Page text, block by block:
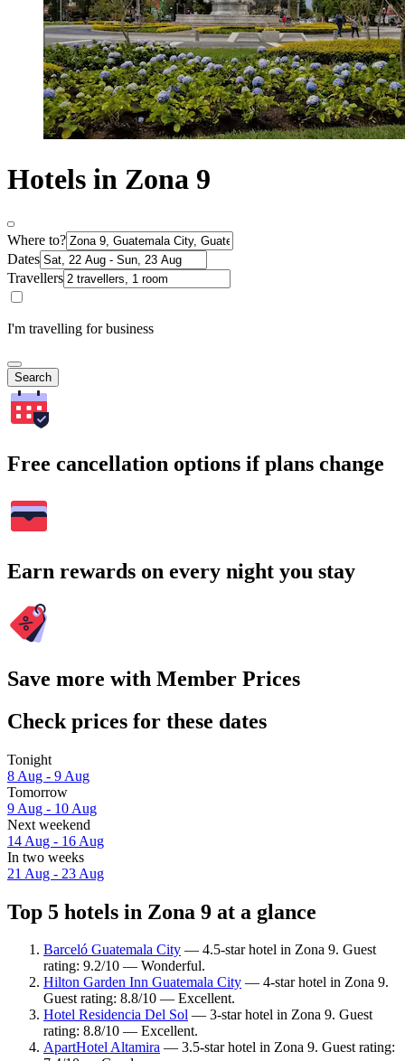
Hotels in Zona 9
Where to?
Dates
Travellers
I'm travelling for business
Search
Free cancellation options if plans change
Earn rewards on every night you stay
Save more with Member Prices
Check prices for these dates
Tonight
8 Aug - 9 Aug
Tomorrow
9 Aug - 10 Aug
Next weekend
14 Aug - 16 Aug
In two weeks
21 Aug - 23 Aug
Top 5 hotels in Zona 9 at a glance
Barceló Guatemala City — 4.5-star hotel in Zona 9. Guest
rating: 9.2/10 — Wonderful.
Hilton Garden Inn Guatemala City — 4-star hotel in Zona 9.
Guest rating: 8.8/10 — Excellent.
Hotel Residencia Del Sol — 3-star hotel in Zona 9. Guest
rating: 8.8/10 — Excellent.
ApartHotel Altamira — 3.5-star hotel in Zona 9. Guest rating: